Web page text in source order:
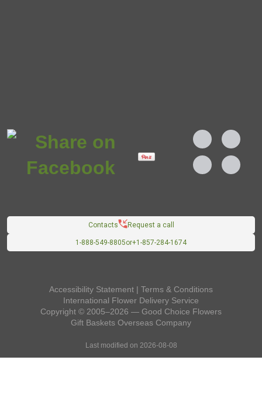
Contacts Request a call
1-888-549-8805or+1-857-284-1674
Accessibility Statement | Terms & Conditions
International Flower Delivery Service
Copyright © 2005–2026 — Good Choice Flowers
Gift Baskets Overseas Company
Last modified on 2026-08-08